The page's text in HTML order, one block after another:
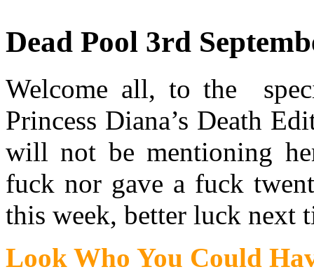
Dead Pool 3rd
Welcome all, to the
Princess Diana’s Death
will not be mentioning
fuck nor gave a fuck
this week, better luck next
Look Who You Could